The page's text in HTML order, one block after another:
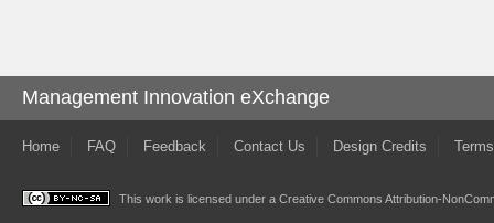
Management Innovation eXchange
Home FAQ Feedback Contact Us Design Credits
This work is licensed under a Creative Commons Attribution-